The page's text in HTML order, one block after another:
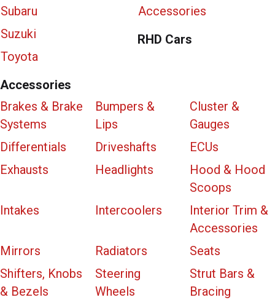
Subaru
Suzuki
Toyota
Accessories
RHD Cars
Accessories
Brakes & Brake
Systems
Bumpers &
Lips
Cluster &
Gauges
Differentials
Driveshafts
ECUs
Exhausts
Headlights
Hood & Hood
Scoops
Intakes
Intercoolers
Interior Trim &
Accessories
Mirrors
Radiators
Seats
Shifters, Knobs
& Bezels
Steering
Wheels
Strut Bars &
Bracing